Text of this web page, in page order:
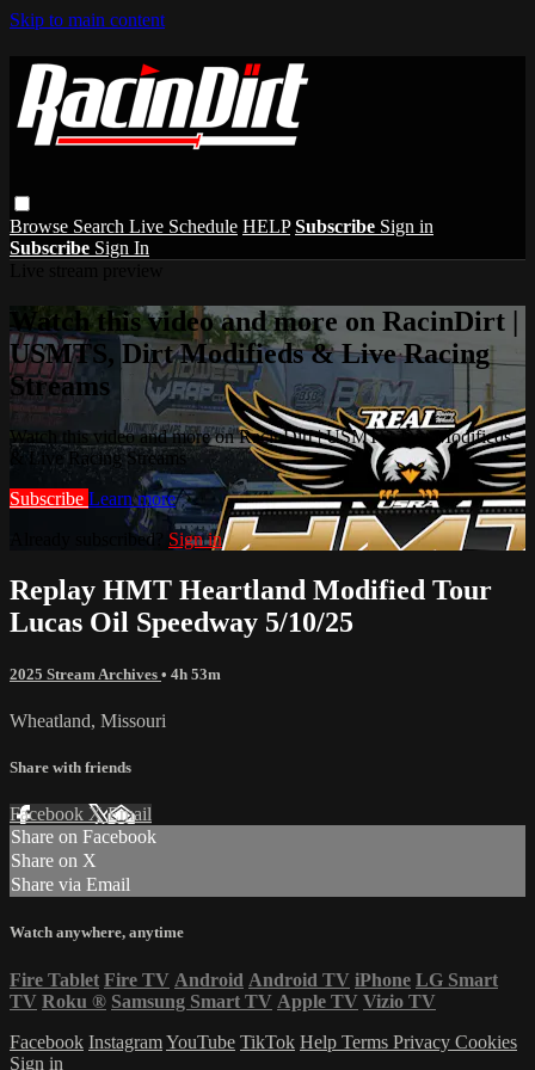
Skip to main content
Browse Search Live Schedule HELP Subscribe Sign in
Subscribe Sign In
Watch this video and more on RacinDirt |
USMTS, Dirt Modifieds & Live Racing
Streams
Watch this video and more on RacinDirt | USMTS, Dirt Modifieds
& Live Racing Streams
Subscribe Learn more
Already subscribed? Sign in
Replay HMT Heartland Modified Tour
Lucas Oil Speedway 5/10/25
2025 Stream Archives • 4h 53m
Wheatland, Missouri
Share with friends
Facebook XEmail
Share on Facebook
Share on X
Share via Email
Watch anywhere, anytime
Fire Tablet Fire TV Android Android TV iPhone LG Smart
TV Roku ® Samsung Smart TV Apple TV Vizio TV
Facebook InstagramYouTube TikTok Help Terms Privacy Cookies
Sign in